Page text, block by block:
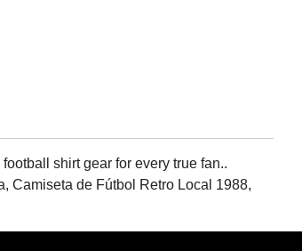
shirt gear for every true fan..
Camiseta de Fútbol Retro Local 1988,